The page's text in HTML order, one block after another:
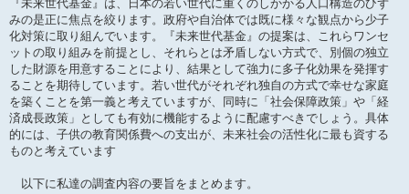
『未来世代基金』は、日本の若い世代に重くのしかかる人口構造のひず
みの是正に焦点を絞ります。政府や自治体では既に様々な観点から少子
化対策に取り組んでいます。『未来世代基金』の提案は、これらワンセ
ットの取り組みを前提とし、それらとは矛盾しない方式で、別個の独立
した財源を用意することにより、結果として強力に多子化効果を発揮す
ることを期待しています。若い世代がそれぞれ独自の方式で幸せな家庭
を築くことを第一義と考えていますが、同時に「社会保障政策」や「経
済成長政策」としても有効に機能するように配慮すべきでしょう。具体
的には、子供の教育関係費への支出が、未来社会の活性化に最も資する
ものと考えています
以下に私達の調査内容の要旨をまとめます。